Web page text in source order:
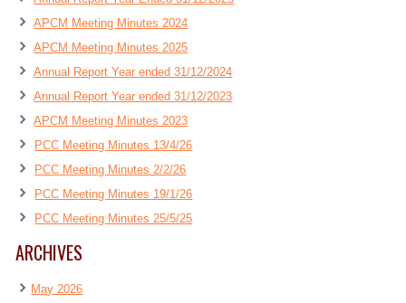
APCM Meeting Minutes 2024
APCM Meeting Minutes 2025
Annual Report Year ended 31/12/2024
Annual Report Year ended 31/12/2023
APCM Meeting Minutes 2023
PCC Meeting Minutes 13/4/26
PCC Meeting Minutes 2/2/26
PCC Meeting Minutes 19/1/26
PCC Meeting Minutes 25/5/25
ARCHIVES
May 2026